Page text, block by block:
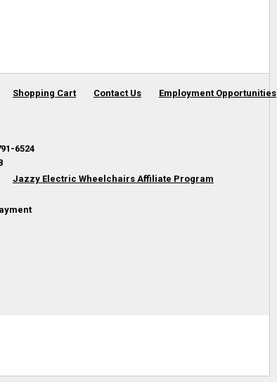
Shopping Cart Contact Us Employment Opportunities
6524
Jazzy Electric Wheelchairs Affiliate Program